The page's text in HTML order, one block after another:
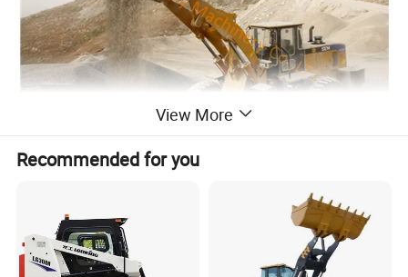
SEM650D construction equipment 5ton wheel loader
View More
Recommended for you